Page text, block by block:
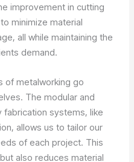
improvement in cutting
minimize material
all while maintaining the
demand.
of metalworking go
The modular and
fabrication systems, like
allows us to tailor our
of each project. This
also reduces material